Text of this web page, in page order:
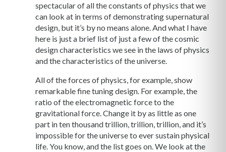
spectacular of all the constants of physics that we
can look at in terms of demonstrating supernatural
design, but it’s by no means alone. And what I have
here is just a brief list of just a few of the cosmic
design characteristics we see in the laws of physics
and the characteristics of the universe.
All of the forces of physics, for example, show
remarkable fine tuning design. For example, the
ratio of the electromagnetic force to the
gravitational force. Change it by as little as one
part in ten thousand trillion, trillion, trillion, and it’s
impossible for the universe to ever sustain physical
life. You know, and the list goes on. We look at the